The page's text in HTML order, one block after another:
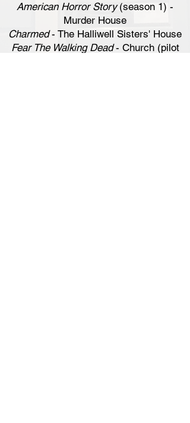
American Horror Story(season 1) -
Murder House
Charmed- The Halliwell Sisters' House
Fear The Walking Dead- Church (pilot